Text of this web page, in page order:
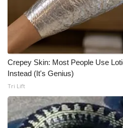
WCBI Senior Expo 2025
Job Fair 2025
Senior Spotlight 2026
Obituaries
Crepey Skin: Most People Use
Instead (It's Genius)
Tri Lift